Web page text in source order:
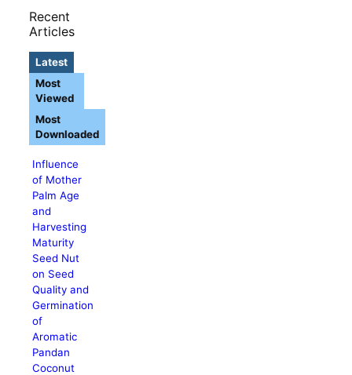
Recent
Articles
Latest
Influence
of Mother
Palm Age
and
Harvesting
Maturity
Seed Nut
on Seed
Quality and
Germination
of
Aromatic
Pandan
Coconut
Most
Viewed
Most
Downloaded